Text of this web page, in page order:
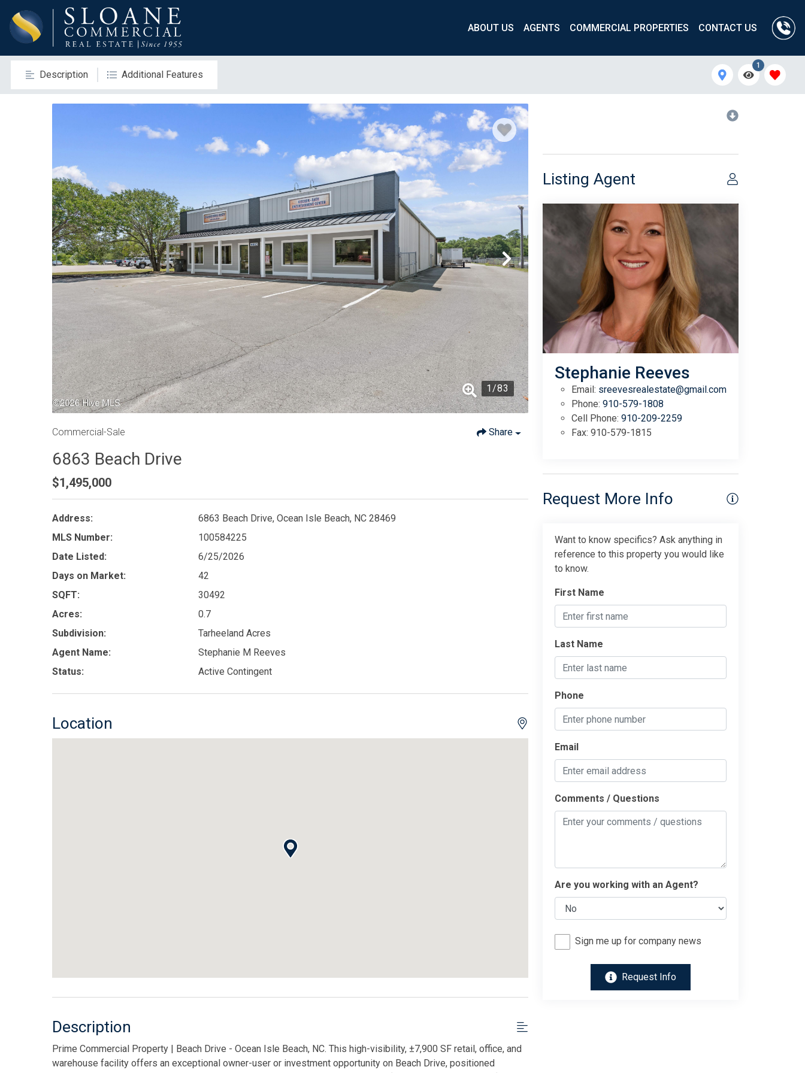
ABOUT US AGENTS COMMERCIAL PROPERTIES CONTACT US
Description Additional Features
1
1/83
Commercial-Sale Share
6863 Beach Drive
$1,495,000
Address:
6863 Beach Drive, Ocean Isle Beach, NC 28469
MLS Number:
100584225
Date Listed:
6/25/2026
Days on Market:
42
SQFT:
30492
Acres:
0.7
Subdivision:
Tarheeland Acres
Agent Name:
Stephanie M Reeves
Status:
Active Contingent
Location
Description
Prime Commercial Property | Beach Drive - Ocean Isle Beach, NC. This high-visibility, ±7,900 SF retail, office, and
warehouse facility offers an exceptional owner-user or investment opportunity on Beach Drive, positioned
Listing Agent
Stephanie Reeves
Email: sreevesrealestate@gmail.com
Phone: 910-579-1808
Cell Phone: 910-209-2259
Fax: 910-579-1815
Request More Info
Want to know specifics? Ask anything in
reference to this property you would like
to know.
First Name
Last Name
Phone
Email
Comments / Questions
Are you working with an Agent?
Sign me up for company news
Request Info